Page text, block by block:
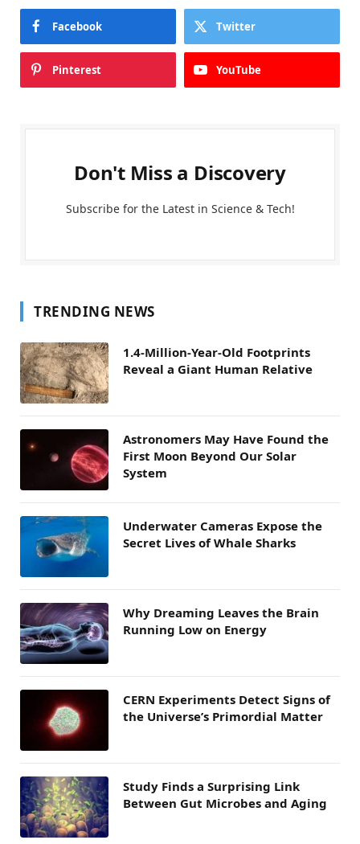
Facebook Twitter
Pinterest YouTube
Don't Miss a Discovery
Subscribe for the Latest in Science & Tech!
TRENDING NEWS
1.4-Million-Year-Old Footprints
Reveal a Giant Human Relative
Astronomers May Have Found the
First Moon Beyond Our Solar
System
Underwater Cameras Expose the
Secret Lives of Whale Sharks
Why Dreaming Leaves the Brain
Running Low on Energy
CERN Experiments Detect Signs of
the Universe’s Primordial Matter
Study Finds a Surprising Link
Between Gut Microbes and Aging